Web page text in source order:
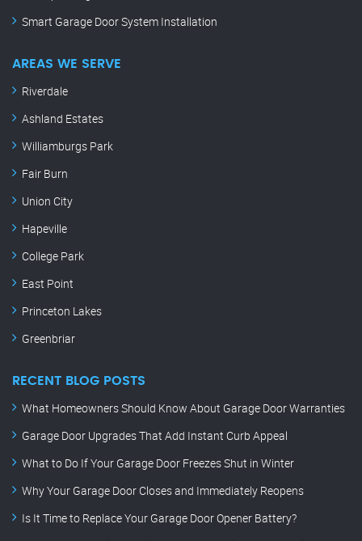
Smart Garage Door System Installation
AREAS WE SERVE
Riverdale
Ashland Estates
Williamburgs Park
Fair Burn
Union City
Hapeville
College Park
East Point
Princeton Lakes
Greenbriar
RECENT BLOG POSTS
What Homeowners Should Know About Garage Door Warranties
Garage Door Upgrades That Add Instant Curb Appeal
What to Do If Your Garage Door Freezes Shut in Winter
Why Your Garage Door Closes and Immediately Reopens
Is It Time to Replace Your Garage Door Opener Battery?